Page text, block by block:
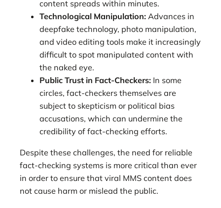
content spreads within minutes.
Technological Manipulation: Advances in
deepfake technology, photo manipulation,
and video editing tools make it increasingly
difficult to spot manipulated content with
the naked eye.
Public Trust in Fact-Checkers: In some
circles, fact-checkers themselves are
subject to skepticism or political bias
accusations, which can undermine the
credibility of fact-checking efforts.
Despite these challenges, the need for reliable
fact-checking systems is more critical than ever
in order to ensure that viral MMS content does
not cause harm or mislead the public.